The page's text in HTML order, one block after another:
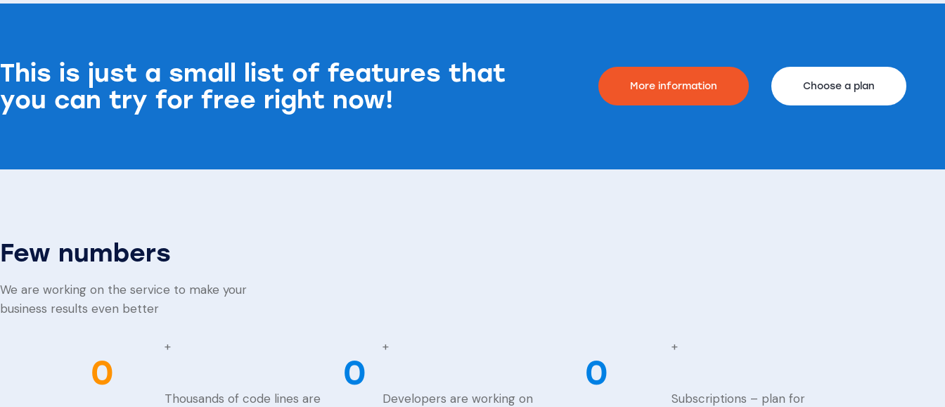
This is just a small list of features that
you can try for free right now!
More information Choose a plan
Few numbers
We are working on the service to make your
business results even better
+
0
Thousands of code lines are
+
0
Developers are working on
+
0
Subscriptions – plan for